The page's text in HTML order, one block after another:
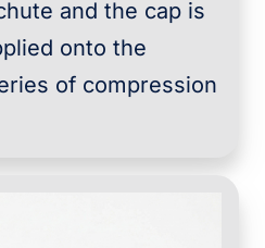
and the cap is
onto the
of compression